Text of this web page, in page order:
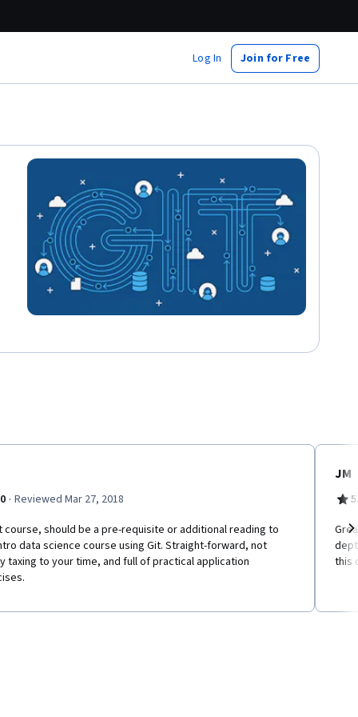
Log In Join for Free
· Reviewed Mar 27, 2018
course, should be a pre-requisite or additional reading to
data science course using Git. Straight-forward, not
taxing to your time, and full of practical application
JM
this